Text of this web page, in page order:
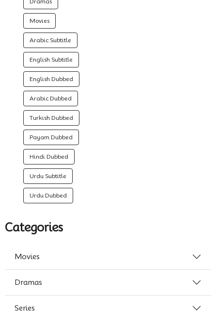
Movies
Arabic Subtitle
English Subtitle
English Dubbed
Arabic Dubbed
Turkish Dubbed
Payam Dubbed
Hindi Dubbed
Urdu Subtitle
Urdu Dubbed
Categories
Movies
Dramas
Series